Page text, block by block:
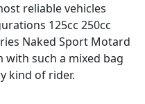
reliable vehicles
125cc 250cc
Naked Sport Motard
with such a mixed bag
kind of rider.